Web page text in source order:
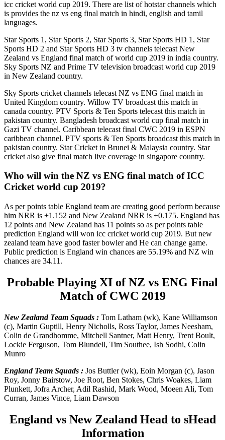
icc cricket world cup 2019. There are list of hotstar channels which
is provides the nz vs eng final match in hindi, english and tamil
languages.
Star Sports 1, Star Sports 2, Star Sports 3, Star Sports HD 1, Star
Sports HD 2 and Star Sports HD 3 tv channels telecast New
Zealand vs England final match of world cup 2019 in india country.
Sky Sports NZ and Prime TV television broadcast world cup 2019
in New Zealand country.
Sky Sports cricket channels telecast NZ vs ENG final match in
United Kingdom country. Willow TV broadcast this match in
canada country. PTV Sports & Ten Sports telecast this match in
pakistan country. Bangladesh broadcast world cup final match in
Gazi TV channel. Caribbean telecast final CWC 2019 in ESPN
caribbean channel. PTV sports & Ten Sports broadcast this match in
pakistan country. Star Cricket in Brunei & Malaysia country. Star
cricket also give final match live coverage in singapore country.
Who will win the NZ vs ENG final match of ICC
Cricket world cup 2019?
As per points table England team are creating good perform because
him NRR is +1.152 and New Zealand NRR is +0.175. England has
12 points and New Zealand has 11 points so as per points table
prediction England will won icc cricket world cup 2019. But new
zealand team have good faster bowler and He can change game.
Public prediction is England win chances are 55.19% and NZ win
chances are 34.11.
Probable Playing XI of NZ vs ENG Final
Match of CWC 2019
New Zealand Team Squads : Tom Latham (wk), Kane Williamson
(c), Martin Guptill, Henry Nicholls, Ross Taylor, James Neesham,
Colin de Grandhomme, Mitchell Santner, Matt Henry, Trent Boult,
Lockie Ferguson, Tom Blundell, Tim Southee, Ish Sodhi, Colin
Munro
England Team Squads : Jos Buttler (wk), Eoin Morgan (c), Jason
Roy, Jonny Bairstow, Joe Root, Ben Stokes, Chris Woakes, Liam
Plunkett, Jofra Archer, Adil Rashid, Mark Wood, Moeen Ali, Tom
Curran, James Vince, Liam Dawson
England vs New Zealand Head to sHead
Information